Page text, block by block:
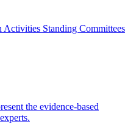
Activities Standing Committees
the evidence-based